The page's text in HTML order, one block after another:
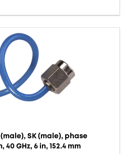
(male), SK (male), phase
GHz, 6 in, 152.4 mm